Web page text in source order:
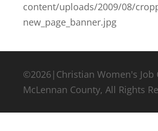
content/uploads/2009/08/
new_page_banner.jpg
©2026|Christian Women's Job
McLennan County, All Rights